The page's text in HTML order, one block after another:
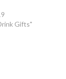
Gifts"